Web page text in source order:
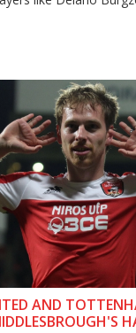
the deficit, allowing
AND